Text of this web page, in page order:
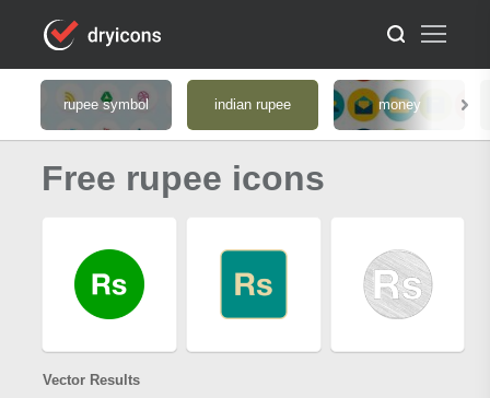
rupee symbol indian rupee money
Free rupee icons
Vector Results